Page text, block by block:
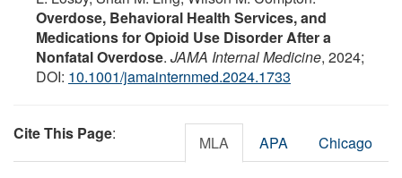
Overdose, Behavioral Health Services, and
Medications for Opioid Use Disorder After a
Nonfatal Overdose. JAMA Internal Medicine, 2024;
DOI: 10.1001/jamainternmed.2024.1733
Cite This Page: MLA APA Chicago